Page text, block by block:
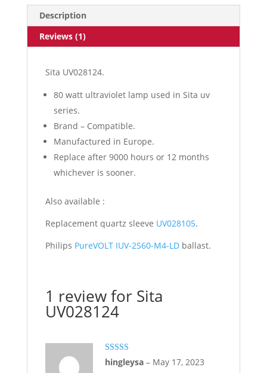
Description
Reviews (1)
Sita UV028124.
80 watt ultraviolet lamp used in Sita uv
series.
Brand – Compatible.
Manufactured in Europe.
Replace after 9000 hours or 12 months
whichever is sooner.
Also available :
Replacement quartz sleeve UV028105.
Philips PureVOLT IUV-2S60-M4-LDballast.
1 review for Sita
UV028124
Rated5out
of 5
hingleysa – May 17, 2023